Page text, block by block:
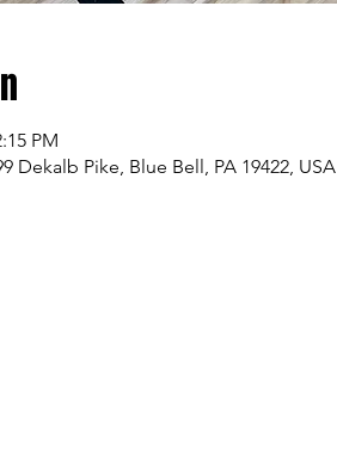
PM
Dekalb Pike, Blue Bell, PA 19422, USA